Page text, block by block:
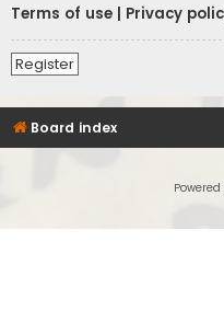
Terms of use
Privacy
Register
Board index